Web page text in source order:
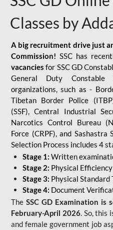
Classes by
A big recruitment drive just
Commission! SSC has
vacancies for SSC GD
General Duty
organizations, such as -
Tibetan Border Police
(SSF), Central Industrial
Narcotics Control Bureau
Force (CRPF), and Sashastra
Selection Process includes 4
Stage 1: Written
Stage 2: Physical
Stage 3: Physical Standard
Stage 4: Document
The SSC GD Examination is
February-April 2026. So, this
and female government job